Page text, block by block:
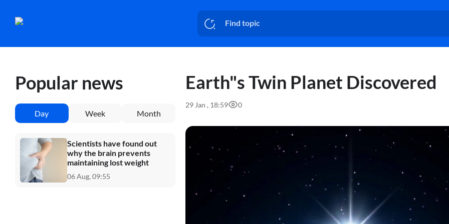
Popular news
Day Week Month
Scientists have found out
why the brain prevents
maintaining lost weight
06 Aug, 09:55
Earth"s Twin Planet Discovered
29 Jan , 18:59 0